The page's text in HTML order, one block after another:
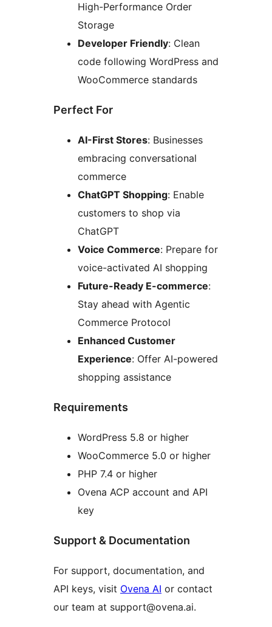
High-Performance Order
Storage
Developer Friendly: Clean
code following WordPress and
WooCommerce standards
Perfect For
AI-First Stores: Businesses
embracing conversational
commerce
ChatGPT Shopping: Enable
customers to shop via
ChatGPT
Voice Commerce: Prepare for
voice-activated AI shopping
Future-Ready E-commerce:
Stay ahead with Agentic
Commerce Protocol
Enhanced Customer
Experience: Offer AI-powered
shopping assistance
Requirements
WordPress 5.8 or higher
WooCommerce 5.0 or higher
PHP 7.4 or higher
Ovena ACP account and API
key
Support & Documentation
For support, documentation, and
API keys, visit Ovena AI or contact
our team at support@ovena.ai.